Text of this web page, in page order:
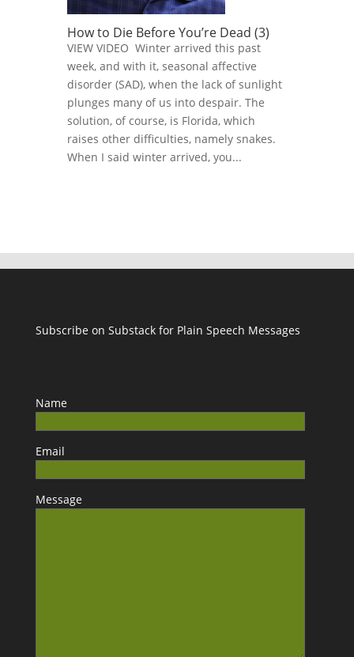
How to Die Before You’re Dead (3)
VIEW VIDEO Winter arrived this past
week, and with it, seasonal affective
disorder (SAD), when the lack of sunlight
plunges many of us into despair. The
solution, of course, is Florida, which
raises other difficulties, namely snakes.
When I said winter arrived, you...
Subscribe on Substack for Plain Speech Messages
Name
Email
Message